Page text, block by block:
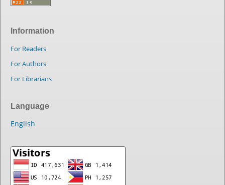
Information
For Readers
For Authors
For Librarians
Language
English